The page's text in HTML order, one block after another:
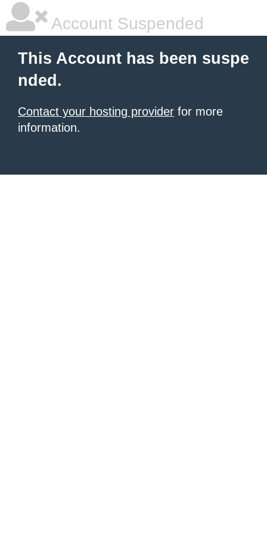
Account Suspended
This Account has been suspe
nded.
Contact your hosting provider for more
information.